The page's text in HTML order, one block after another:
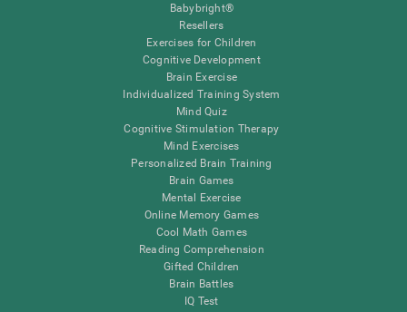
Babybright®
Resellers
Exercises for Children
Cognitive Development
Brain Exercise
Individualized Training System
Mind Quiz
Cognitive Stimulation Therapy
Mind Exercises
Personalized Brain Training
Brain Games
Mental Exercise
Online Memory Games
Cool Math Games
Reading Comprehension
Gifted Children
Brain Battles
IQ Test